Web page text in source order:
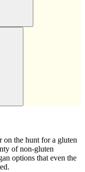
the hunt for a gluten
of non-gluten
options that even the